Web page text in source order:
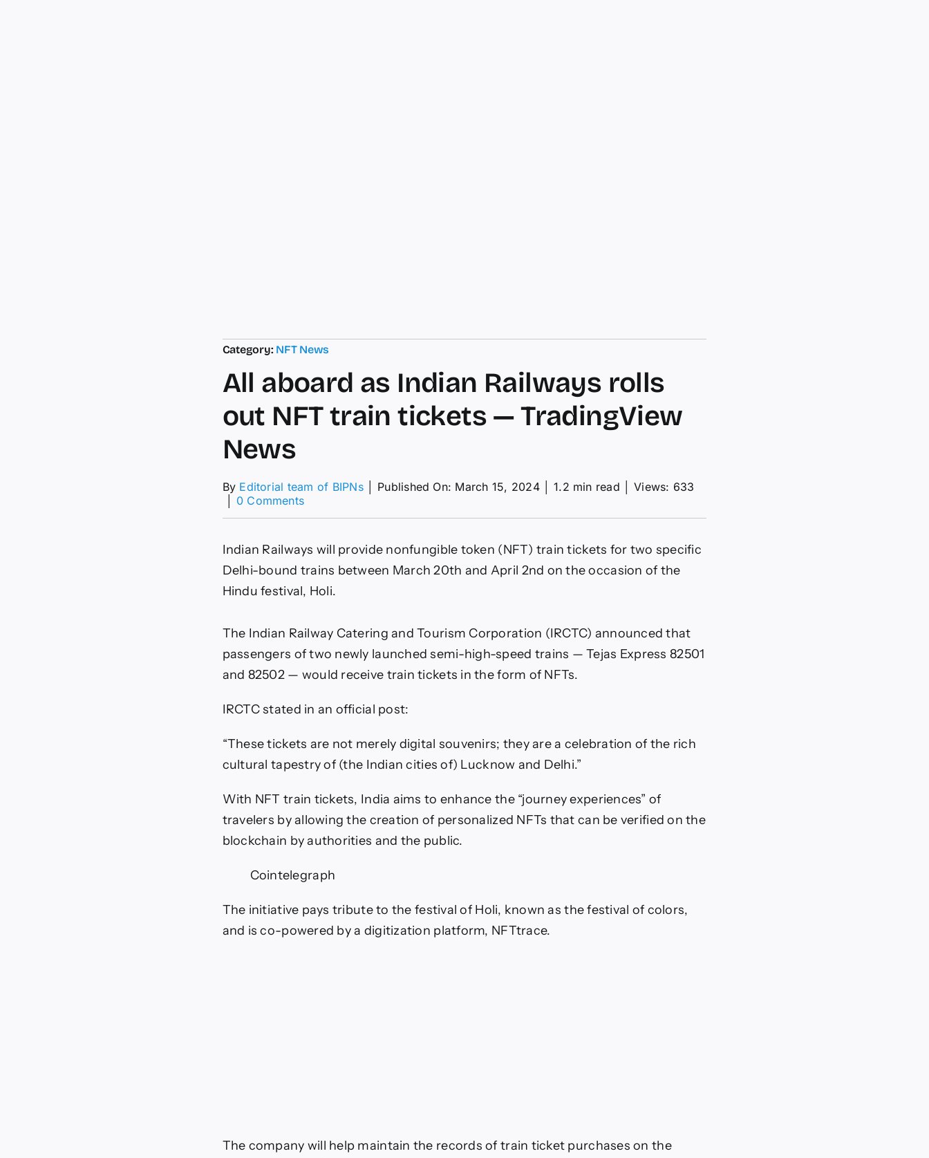
Category: NFT News
All aboard as Indian Railways rolls
out NFT train tickets — TradingView
News
By Editorial team of BIPNs Published On: March 15, 2024 1.2 min read
Views: 633
0 Commentson
Indian
Railways
rolls
out
tickets
—
News
Indian Railways will provide nonfungible token (NFT) train tickets for two specific
Delhi-bound trains between March 20th and April 2nd on the occasion of the
Hindu festival, Holi.
The Indian Railway Catering and Tourism Corporation (IRCTC) announced that
passengers of two newly launched semi-high-speed trains — Tejas Express 82501
and 82502 — would receive train tickets in the form of NFTs.
IRCTC stated in an official post:
“These tickets are not merely digital souvenirs; they are a celebration of the rich
cultural tapestry of (the Indian cities of) Lucknow and Delhi.”
With NFT train tickets, India aims to enhance the “journey experiences” of
travelers by allowing the creation of personalized NFTs that can be verified on the
blockchain by authorities and the public.
Cointelegraph
The initiative pays tribute to the festival of Holi, known as the festival of colors,
and is co-powered by a digitization platform, NFTtrace.
The company will help maintain the records of train ticket purchases on the